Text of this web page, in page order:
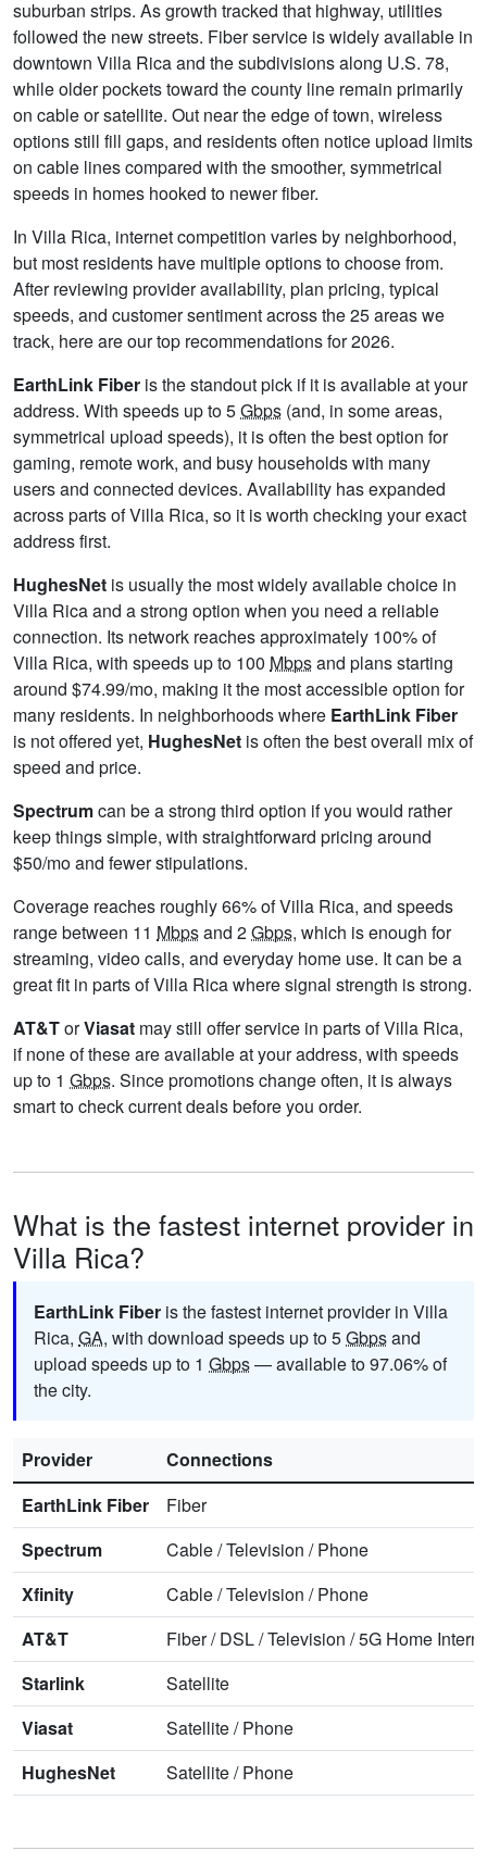
suburban strips. As growth tracked that highway, utilities
followed the new streets. Fiber service is widely available in
downtown Villa Rica and the subdivisions along U.S. 78,
while older pockets toward the county line remain primarily
on cable or satellite. Out near the edge of town, wireless
options still fill gaps, and residents often notice upload limits
on cable lines compared with the smoother, symmetrical
speeds in homes hooked to newer fiber.
In Villa Rica, internet competition varies by neighborhood,
but most residents have multiple options to choose from.
After reviewing provider availability, plan pricing, typical
speeds, and customer sentiment across the 25 areas we
track, here are our top recommendations for 2026.
EarthLink Fiber is the standout pick if it is available at your
address. With speeds up to 5Gbps (and, in some areas,
symmetrical upload speeds), it is often the best option for
gaming, remote work, and busy households with many
users and connected devices. Availability has expanded
across parts of Villa Rica, so it is worth checking your exact
address first.
HughesNet is usually the most widely available choice in
Villa Rica and a strong option when you need a reliable
connection. Its network reaches approximately 100% of
Villa Rica, with speeds up to 100 Mbpsand plans starting
around $74.99/mo, making it the most accessible option for
many residents. In neighborhoods where EarthLink Fiber
is not offered yet, HughesNet is often the best overall mix of
speed and price.
Spectrumcan be a strong third option if you would rather
keep things simple, with straightforward pricing around
$50/mo and fewer stipulations.
Coverage reaches roughly 66% of Villa Rica, and speeds
range between 11 Mbpsand 2Gbps, which is enough for
streaming, video calls, and everyday home use. It can be a
great fit in parts of Villa Rica where signal strength is strong.
AT&TorViasat may still offer service in parts of Villa Rica,
if none of these are available at your address, with speeds
up to 1 Gbps. Since promotions change often, it is always
smart to check current deals before you order.
What is the fastest internet provider in
Villa Rica?
EarthLink Fiber is the fastest internet provider in Villa
Rica, GA, with download speeds up to 5Gbpsand
upload speeds up to 1 Gbps— available to 97.06% of
the city.
Provider
Connections
EarthLink Fiber
Fiber
Spectrum
Cable/Television /Phone
Xfinity
Cable/Television /Phone
AT&T
Fiber/DSL/Television /5G Home
Starlink
Satellite
Viasat
Satellite/Phone
HughesNet
Satellite/Phone